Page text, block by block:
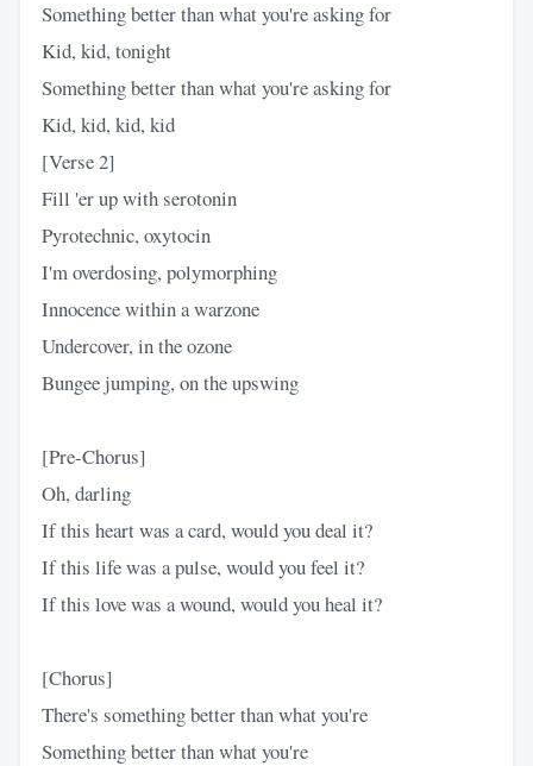
Something better than what you're asking for
Kid, kid, tonight
Something better than what you're asking for
Kid, kid, kid, kid
[Verse 2]
Fill 'er up with serotonin
Pyrotechnic, oxytocin
I'm overdosing, polymorphing
Innocence within a warzone
Undercover, in the ozone
Bungee jumping, on the upswing
[Pre-Chorus]
Oh, darling
If this heart was a card, would you deal it?
If this life was a pulse, would you feel it?
If this love was a wound, would you heal it?
[Chorus]
There's something better than what you're
Something better than what you're